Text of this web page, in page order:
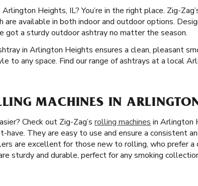
Heights, IL? You’re in the right place. Zig-
are available in both indoor and outdoor options.
got a sturdy outdoor ashtray no matter the season.
in Arlington Heights ensures a clean, pleasant
to any space. Find our range of ashtrays at a local
MACHINES IN
Check out Zig-Zag’s rolling machines in Arlington
have. They are easy to use and ensure a consistent
are excellent for those new to rolling, who prefer
sturdy and durable, perfect for any smoking